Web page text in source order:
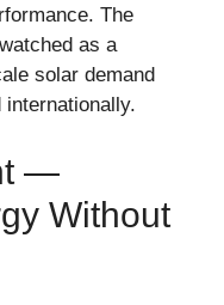
The
as a
solar demand
—
Without